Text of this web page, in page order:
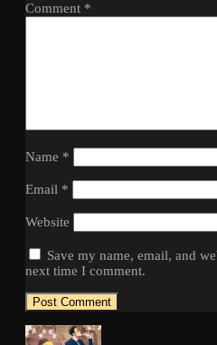
Comment *
Name *
Email *
Website
Save my name, email, and
next time I comment.